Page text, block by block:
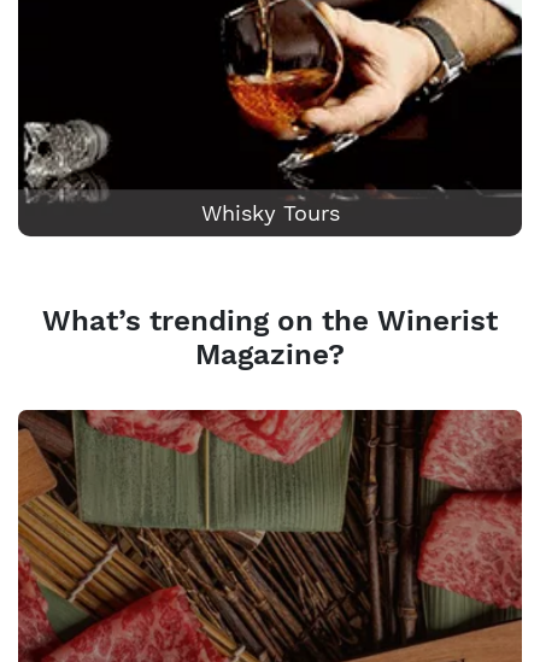
Whisky Tours
What’s trending on the Winerist
Magazine?